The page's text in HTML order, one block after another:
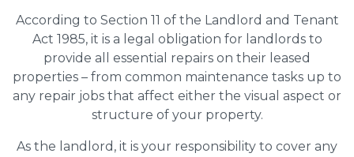
According to Section 11 of the Landlord and Tenant
Act 1985, it is a legal obligation for landlords to
provide all essential repairs on their leased
properties – from common maintenance tasks up to
any repair jobs that affect either the visual aspect or
structure of your property.
As the landlord, it is your responsibility to cover any